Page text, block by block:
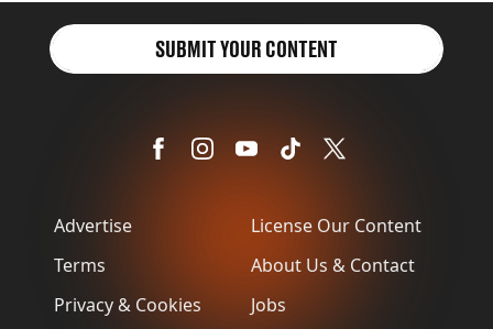
Advertise
Terms
Privacy & Cookies
License Our Content
About Us & Contact
Jobs
SUBMIT YOUR CONTENT